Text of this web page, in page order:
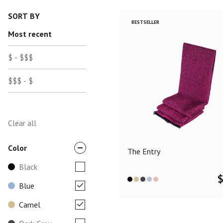
SORT BY
Most recent
$ - $$$
$$$ - $
Clear all
Color
Black
Blue
Camel
BESTSELLER
The Entry